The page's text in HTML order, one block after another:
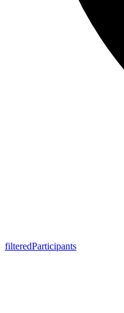
filteredParticipants